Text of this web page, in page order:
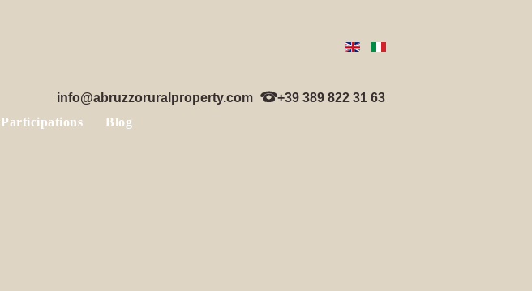
+39 389 822 31 63
info@abruzzoruralproperty.com
Participations Blog